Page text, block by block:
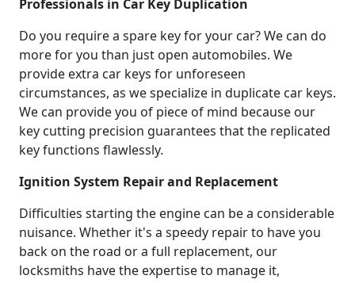
Professionals in Car Key Duplication
Do you require a spare key for your car? We can do
more for you than just open automobiles. We
provide extra car keys for unforeseen
circumstances, as we specialize in duplicate car keys.
We can provide you of piece of mind because our
key cutting precision guarantees that the replicated
key functions flawlessly.
Ignition System Repair and Replacement
Difficulties starting the engine can be a considerable
nuisance. Whether it's a speedy repair to have you
back on the road or a full replacement, our
locksmiths have the expertise to manage it,